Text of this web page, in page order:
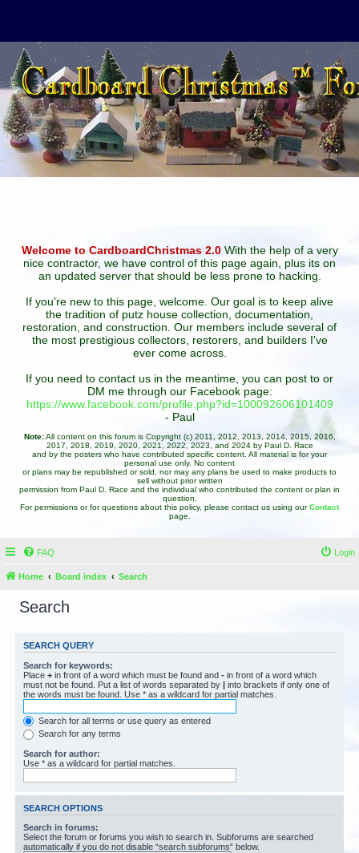
Welcome to CardboardChristmas 2.0With the help of a very
nice contractor, we have control of this page again, plus its on
an updated server that should be less prone to hacking.
If you're new to this page, welcome. Our goal is to keep alive
the tradition of putz house collection, documentation,
restoration, and construction. Our members include several of
the most prestigious collectors, restorers, and builders I've
ever come across.
If you need to contact us in the meantime, you can post to or
DM me through our Facebook page:
https://www.facebook.com/profile.php?id=100092606101409
- Paul
Note:All content on this forum is Copyright (c) 2011, 2012, 2013, 2014, 2015, 2016,
2017, 2018, 2019, 2020, 2021, 2022, 2023, and 2024 by Paul D. Race
and by the posters who have contributed specific content. All material is for your
personal use only. No content
or plans may be republished or sold, nor may any plans be used to make products to
sell without prior written
permission from Paul D. Race and the individual who contributed the content or plan in
question.
For permissions or for questions about this policy, please contact us using ourContact
page.
FAQ Login
Home Board index Search
Search
SEARCH QUERY
Search for keywords:
Place + in front of a word which must be found and - in front of a word which
must not be found. Put a list of words separated by | into brackets if only one of
the words must be found. Use * as a wildcard for partial matches.
Search for all terms or use query as entered
Search for any terms
Search for author:
Use * as a wildcard for partial matches.
SEARCH OPTIONS
Search in forums:
Select the forum or forums you wish to search in. Subforums are searched
automatically if you do not disable “search subforums“ below.